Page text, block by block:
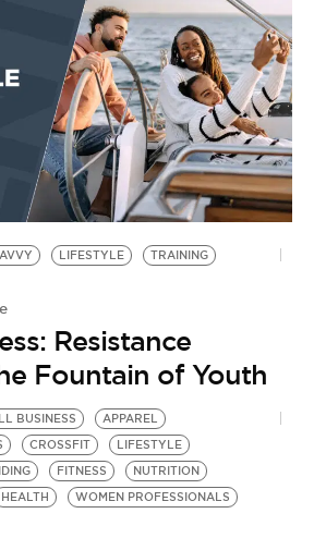
LIFESTYLE
TRAINING
Resistance
Fountain of Youth
BUSINESS
APPAREL
CROSSFIT
LIFESTYLE
FITNESS
NUTRITION
HEALTH
WOMEN PROFESSIONALS